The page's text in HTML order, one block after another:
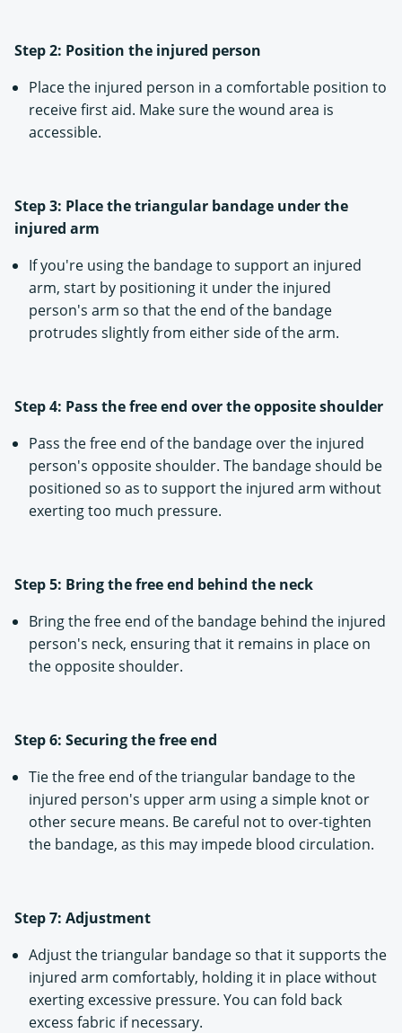
Step 2: Position the injured person
Place the injured person in a comfortable position to
receive first aid. Make sure the wound area is
accessible.
Step 3: Place the triangular bandage under the
injured arm
If you're using the bandage to support an injured
arm, start by positioning it under the injured
person's arm so that the end of the bandage
protrudes slightly from either side of the arm.
Step 4: Pass the free end over the opposite shoulder
Pass the free end of the bandage over the injured
person's opposite shoulder. The bandage should be
positioned so as to support the injured arm without
exerting too much pressure.
Step 5: Bring the free end behind the neck
Bring the free end of the bandage behind the injured
person's neck, ensuring that it remains in place on
the opposite shoulder.
Step 6: Securing the free end
Tie the free end of the triangular bandage to the
injured person's upper arm using a simple knot or
other secure means. Be careful not to over-tighten
the bandage, as this may impede blood circulation.
Step 7: Adjustment
Adjust the triangular bandage so that it supports the
injured arm comfortably, holding it in place without
exerting excessive pressure. You can fold back
excess fabric if necessary.